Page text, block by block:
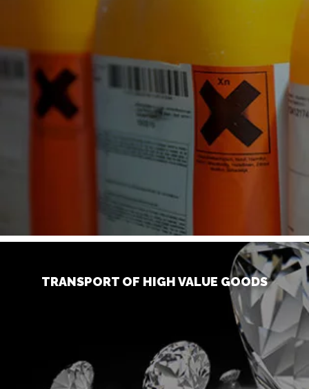
TRANSPORT OF HIGH VALUE GOODS